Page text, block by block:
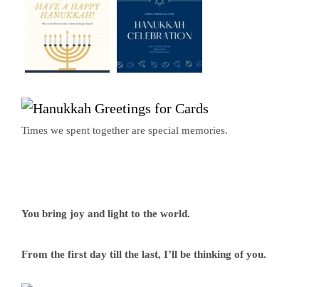
Times we spent together are special memories.
You bring joy and light to the world.
From the first day till the last, I’ll be thinking of you.